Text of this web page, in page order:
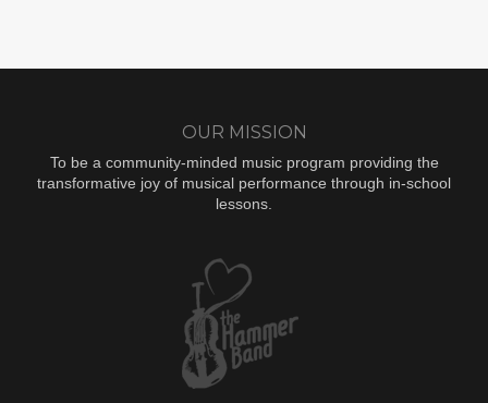
OUR MISSION
To be a community-minded music program providing the
transformative joy of musical performance through in-school
lessons.